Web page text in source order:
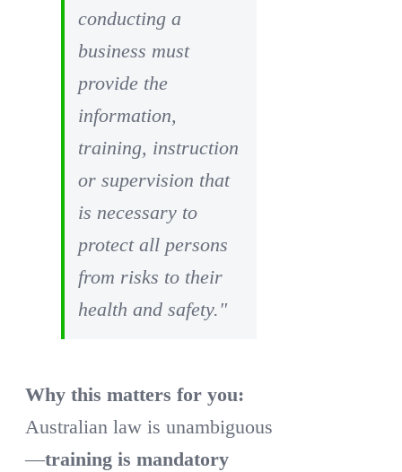
conducting a
business must
provide the
information,
training, instruction
or supervision that
is necessary to
protect all persons
from risks to their
health and safety."
Why this matters for you:
Australian law is unambiguous
—training is mandatory